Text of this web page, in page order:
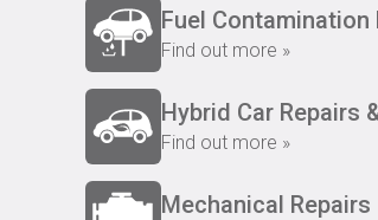
Fuel Contamination
Find out more »
Hybrid Car Repairs
Find out more »
Mechanical Repairs